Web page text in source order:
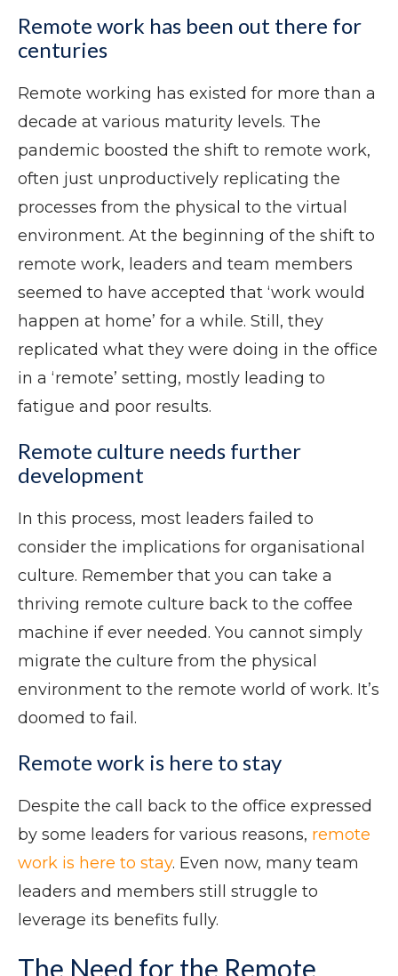
Remote work has been out there for
centuries
Remote working has existed for more than a
decade at various maturity levels. The
pandemic boosted the shift to remote work,
often just unproductively replicating the
processes from the physical to the virtual
environment. At the beginning of the shift to
remote work, leaders and team members
seemed to have accepted that ‘work would
happen at home’ for a while. Still, they
replicated what they were doing in the office
in a ‘remote’ setting, mostly leading to
fatigue and poor results.
Remote culture needs further
development
In this process, most leaders failed to
consider the implications for organisational
culture. Remember that you can take a
thriving remote culture back to the coffee
machine if ever needed. You cannot simply
migrate the culture from the physical
environment to the remote world of work. It’s
doomed to fail.
Remote work is here to stay
Despite the call back to the office expressed
by some leaders for various reasons, remote
work is here to stay. Even now, many team
leaders and members still struggle to
leverage its benefits fully.
The Need for the Remote